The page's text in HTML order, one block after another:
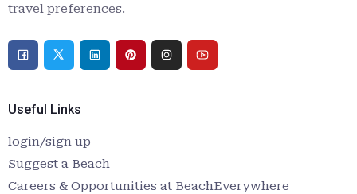
travel preferences.
Useful Links
login/sign up
Suggest a Beach
Careers & Opportunities at BeachEverywhere